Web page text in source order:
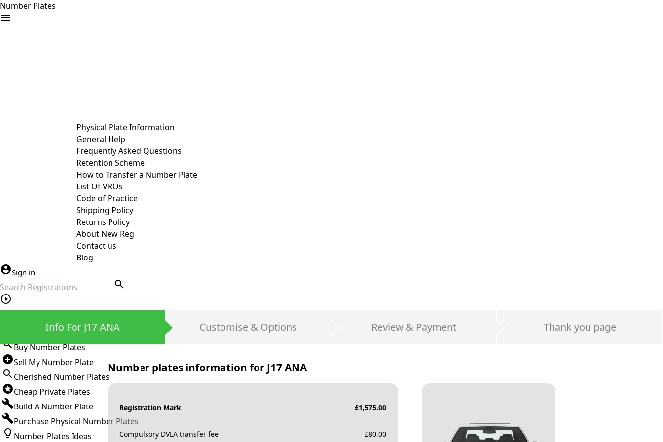
Number Plates
Physical Plate Information
General Help
Frequently Asked Questions
Retention Scheme
How to Transfer a Number Plate
List Of VROs
Code of Practice
Shipping Policy
Returns Policy
About New Reg
Contact us
Blog
Sign in
search
Buy Number Plates
Sell My Number Plate
Cherished Number Plates
Cheap Private Plates
Build A Number Plate
Purchase Physical Number Plates
Number Plates Ideas
Info For J17 ANA Customise & Options Review & Payment Thank you page
Number plates information for J17 ANA
Registration Mark £1,575.00
Compulsory DVLA transfer fee £80.00